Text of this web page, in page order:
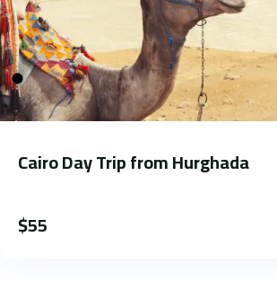
Cairo Day Trip from Hurghada
$55